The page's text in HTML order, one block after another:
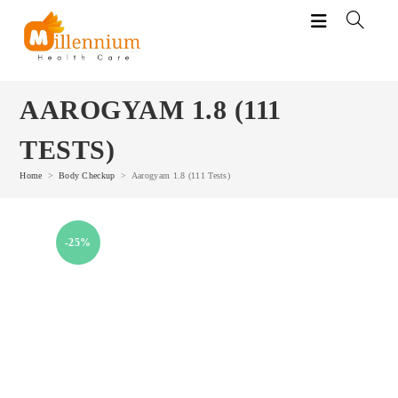
content
AAROGYAM 1.8 (111
TESTS)
Home > Body Checkup > Aarogyam 1.8 (111 Tests)
-25%